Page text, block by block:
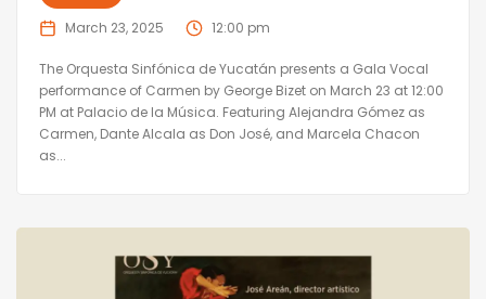
March 23, 2025 12:00 pm
The Orquesta Sinfónica de Yucatán presents a Gala Vocal
performance of Carmen by George Bizet on March 23 at 12:00
PM at Palacio de la Música. Featuring Alejandra Gómez as
Carmen, Dante Alcala as Don José, and Marcela Chacon
as...